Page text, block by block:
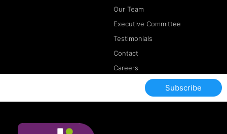
Our Team
Executive Committee
Testimonials
Contact
Careers
Subscribe